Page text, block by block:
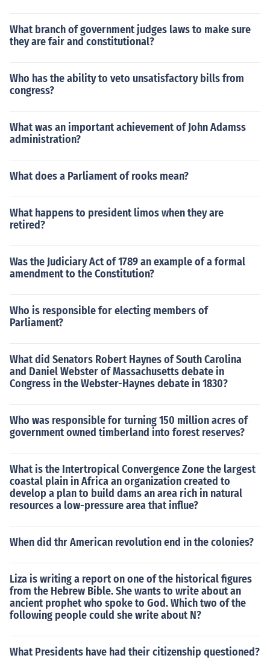
What branch of government judges laws to make sure
they are fair and constitutional?
Who has the ability to veto unsatisfactory bills from
congress?
What was an important achievement of John Adamss
administration?
What does a Parliament of rooks mean?
What happens to president limos when they are
retired?
Was the Judiciary Act of 1789 an example of a formal
amendment to the Constitution?
Who is responsible for electing members of
Parliament?
What did Senators Robert Haynes of South Carolina
and Daniel Webster of Massachusetts debate in
Congress in the Webster-Haynes debate in 1830?
Who was responsible for turning 150 million acres of
government owned timberland into forest reserves?
What is the Intertropical Convergence Zone the largest
coastal plain in Africa an organization created to
develop a plan to build dams an area rich in natural
resources a low-pressure area that influe?
When did thr American revolution end in the colonies?
Liza is writing a report on one of the historical figures
from the Hebrew Bible. She wants to write about an
ancient prophet who spoke to God. Which two of the
following people could she write about N?
What Presidents have had their citizenship questioned?